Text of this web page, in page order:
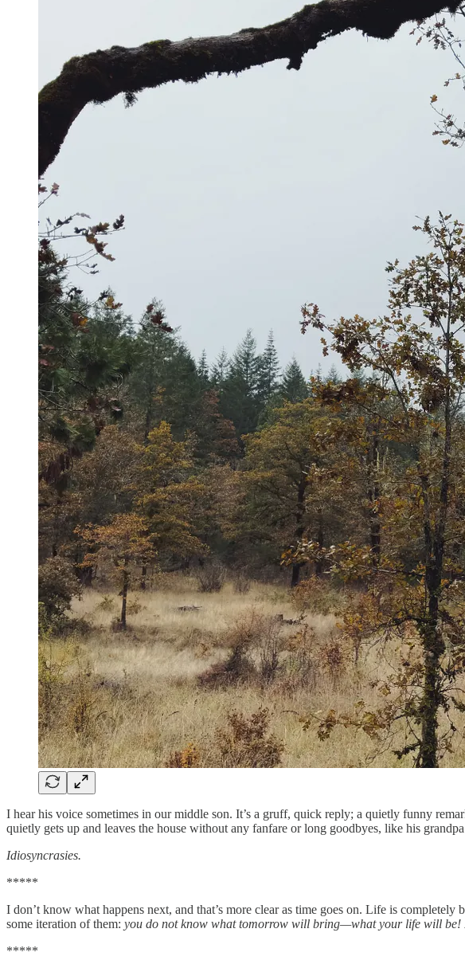
I hear his voice sometimes in our middle son. It’s a gruff, quick reply; a quietly funny
quietly gets up and leaves the house without any fanfare or long goodbyes, like his
Idiosyncrasies.
*****
I don’t know what happens next, and that’s more clear as time goes on. Life is
some iteration of them: you do not know what tomorrow will bring—what your life will be!
*****